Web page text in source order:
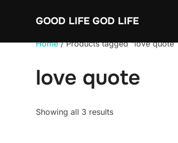
GOOD LIFE GOD LIFE
Home/ Products tagged “love quote”
love quote
Showing all 3 resultsSorted